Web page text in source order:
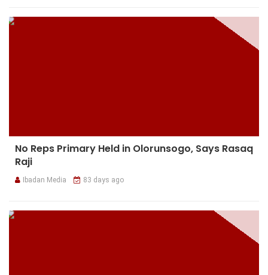
No Reps Primary Held in Olorunsogo, Says Rasaq
Raji
Ibadan Media 83 days ago